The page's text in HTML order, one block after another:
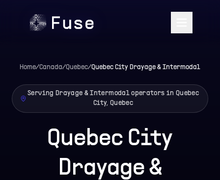
Home/Canada/Quebec/Quebec City Drayage & Intermodal
Serving Drayage & Intermodal operators in Quebec
City, Quebec
Quebec City
Drayage &